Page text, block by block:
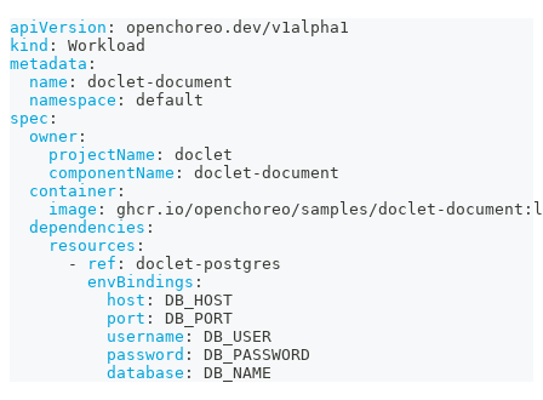
apiVersion :
openchoreo.dev/v1alpha1
kind :
Workload
metadata :
name : doclet -document
namespace :
default
spec :
owner :
projectName :
doclet
componentName : doclet -document
container :
image : ghcr.io/openchoreo/samples/doclet -document :
dependencies :
resources :
-
ref : doclet - postgres
envBindings :
host :
DB_HOST
port :
DB_PORT
username :
DB_USER
password :
DB_PASSWORD
database : DB_NAME